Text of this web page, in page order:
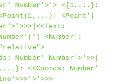
Number'>'> <{1,...}:
<Point{1,...}: <Point'|
<Number'|
Number' Number'>'>>|
<<Coords: Number'